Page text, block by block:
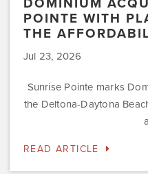
DOMINIUM
POINTE WITH
THE
Jul 23, 2026
Sunrise Pointe marks
the Deltona-Daytona
READ ARTICLE